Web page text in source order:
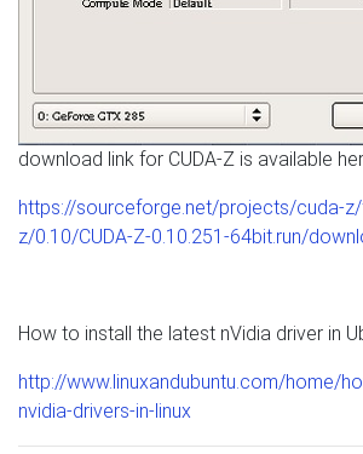
download link for CUDA-Z is available
https://sourceforge.net/projects/cuda-
z/0.10/CUDA-Z-0.10.251-64bit.run/
How to install the latest nVidia driver in
http://www.linuxandubuntu.com/home/
nvidia-drivers-in-linux